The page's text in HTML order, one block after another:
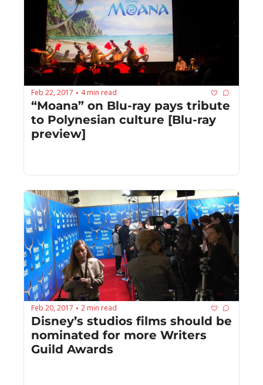
Feb 22, 2017 • 4 min read
“Moana” on Blu-ray pays tribute
to Polynesian culture [Blu-ray
preview]
Feb 20, 2017 • 2 min read
Disney’s studios films should be
nominated for more Writers
Guild Awards